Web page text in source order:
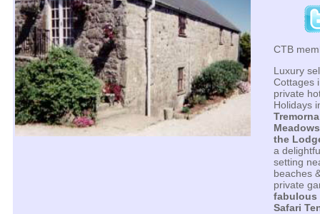
CTB
Luxury
Cottages
private
Holidays
the
a
setting
beaches
private
fabulous
Safari